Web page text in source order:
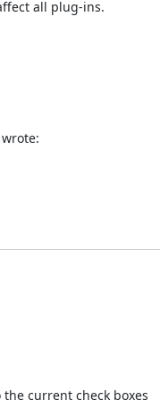
all plug-ins.
current check boxes